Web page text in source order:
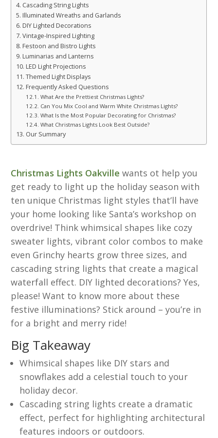
Cascading String Lights
Illuminated Wreaths and Garlands
DIY Lighted Decorations
Vintage-Inspired Lighting
Festoon and Bistro Lights
Luminarias and Lanterns
LED Light Projections
Themed Light Displays
Frequently Asked Questions
What Are the Prettiest Christmas Lights?
Can You Mix Cool and Warm White Christmas Lights?
What Is the Most Popular Decorating for Christmas?
What Christmas Lights Look Best Outside?
Our Summary
Christmas Lights Oakville wants ot help you
get ready to light up the holiday season with
ten unique Christmas light styles that’ll have
your home looking like Santa’s workshop on
overdrive! Think whimsical shapes like cozy
sweater lights, vibrant color combos to make
even Grinchy hearts grow three sizes, and
cascading string lights that create a magical
waterfall effect. DIY lighted decorations? Yes,
please! Want to know more about these
festive illuminations? Stick around – you’re in
for a bright and merry ride!
Big Takeaway
Whimsical shapes like DIY stars and
snowflakes add a celestial touch to your
holiday decor.
Cascading string lights create a dramatic
effect, perfect for highlighting architectural
features indoors or outdoors.